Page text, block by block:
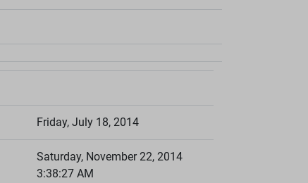
Friday, July 18, 2014
Saturday, November 22, 2014
3:38:27 AM